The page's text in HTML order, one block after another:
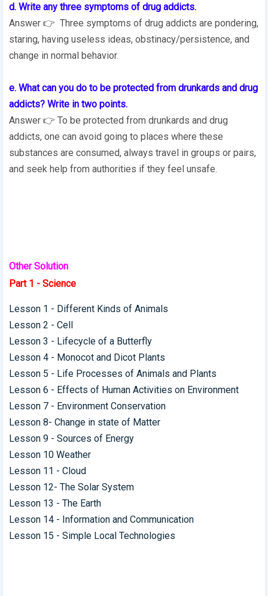
d. Write any three symptoms of drug addicts.
Answer 👉 Three symptoms of drug addicts are pondering,
staring, having useless ideas, obstinacy/persistence, and
change in normal behavior.
e. What can you do to be protected from drunkards and drug
addicts? Write in two points.
Answer 👉 To be protected from drunkards and drug
addicts, one can avoid going to places where these
substances are consumed, always travel in groups or pairs,
and seek help from authorities if they feel unsafe.
Other Solution
Part 1 - Science
Lesson 1 - Different Kinds of Animals
Lesson 2 - Cell
Lesson 3 - Lifecycle of a Butterfly
Lesson 4 - Monocot and Dicot Plants
Lesson 5 - Life Processes of Animals and Plants
Lesson 6 - Effects of Human Activities on Environment
Lesson 7 - Environment Conservation
Lesson 8- Change in state of Matter
Lesson 9 - Sources of Energy
Lesson 10 Weather
Lesson 11 - Cloud
Lesson 12- The Solar System
Lesson 13 - The Earth
Lesson 14 - Information and Communication
Lesson 15 - Simple Local Technologies